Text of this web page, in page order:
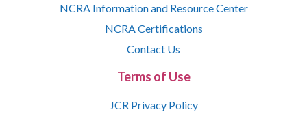
NCRA Information and Resource Center
NCRA Certifications
Contact Us
Terms of Use
JCR Privacy Policy